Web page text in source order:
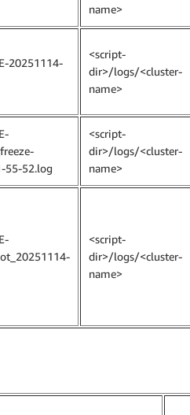
name>
20251114-
<script-
dir>/logs/<cluster-
name>
55-52.log
<script-
dir>/logs/<cluster-
name>
<script-
dir>/logs/<cluster-
name>